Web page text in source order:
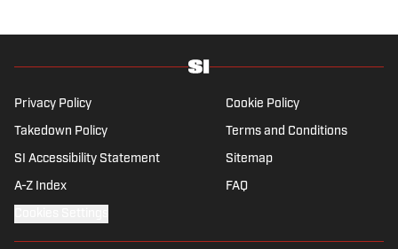
she’s traveling, reading or losing her voice at
Privacy Policy Cookie Policy
Takedown Policy Terms and Conditions
SI Accessibility Statement Sitemap
A-Z Index FAQ